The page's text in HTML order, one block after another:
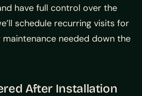
have full control over the
schedule recurring visits for
needed down the
After Installation